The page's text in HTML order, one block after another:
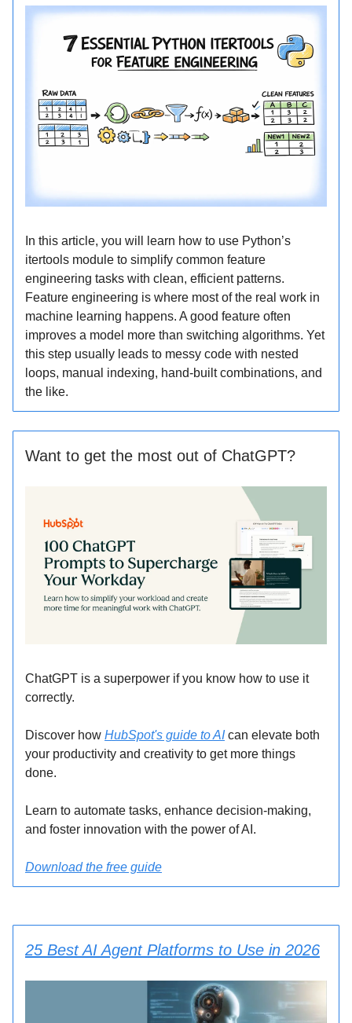
In this article, you will learn how to use Python’s
itertools module to simplify common feature
engineering tasks with clean, efficient patterns.
Feature engineering is where most of the real work in
machine learning happens. A good feature often
improves a model more than switching algorithms. Yet
this step usually leads to messy code with nested
loops, manual indexing, hand-built combinations, and
the like.
Want to get the most out of ChatGPT?
ChatGPT is a superpower if you know how to use it
correctly.
Discover how HubSpot's guide to AIcan elevate both
your productivity and creativity to get more things
done.
Learn to automate tasks, enhance decision-making,
and foster innovation with the power of AI.
Download the free guide
25 Best AI Agent Platforms to Use in 2026